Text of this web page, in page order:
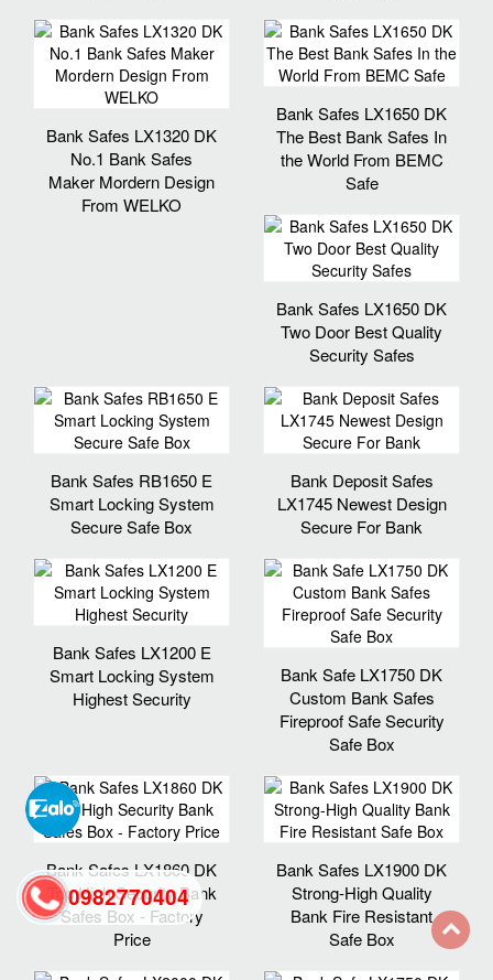
Bank Safes LX1320 DK
No.1 Bank Safes
Maker Mordern Design
From WELKO
Bank Safes LX1650 DK
The Best Bank Safes In
the World From BEMC
Safe
Bank Safes LX1650 DK
Two Door Best Quality
Security Safes
Bank Safes RB1650 E
Smart Locking System
Secure Safe Box
Bank Deposit Safes
LX1745 Newest Design
Secure For Bank
Bank Safes LX1200 E
Smart Locking System
Highest Security
Bank Safe LX1750 DK
Custom Bank Safes
Fireproof Safe Security
Safe Box
Bank Safes LX1860 DK
Top High Security Bank
Safes Box - Factory
Price
Bank Safes LX1900 DK
Strong-High Quality
Bank Fire Resistant
Safe Box
0982770404